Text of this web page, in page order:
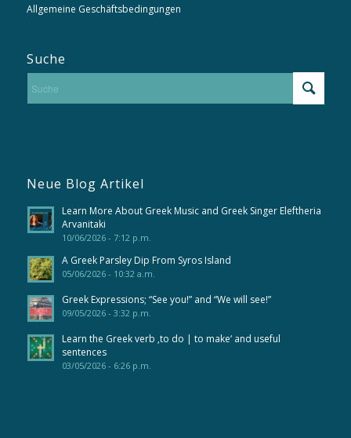
Allgemeine Geschäftsbedingungen
Suche
Neue Blog Artikel
Learn More About Greek Music and Greek Singer Eleftheria
Arvanitaki
10/06/2026 - 7:12 p.m.
A Greek Parsley Dip From Syros Island
05/06/2026 - 10:32 a.m.
Greek Expressions; “See you!” and “We will see!”
09/05/2026 - 3:32 p.m.
Learn the Greek verb ‚to do | to make‘ and useful
sentences
03/05/2026 - 6:26 p.m.